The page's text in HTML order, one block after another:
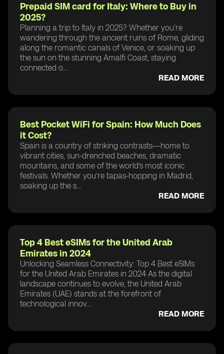
Prepaid SIM card for Italy: Where to Buy in
2025?
Planning a trip to Italy in 2025? Whether you're
wandering through the ancient ruins of Rome, gliding
along the romantic canals of Venice, or soaking up
the sun on the stunning Amalfi Coast, staying
connected o...
READ MORE
Best Pocket WiFi for Spain: How Much Does
it Cost?
Spain is a country of striking contrasts—home to
vibrant cities, sun-drenched beaches, dramatic
mountains, and some of the world’s most iconic
festivals. Whether you’re tapas-hopping in Madrid,
soaking up the s...
READ MORE
Top 4 Best eSIMs for the United Arab
Emirates in 2024
Unlocking Seamless Connectivity: Top 4 Best eSIMs
for the United Arab Emirates in 2024 As the digital
landscape continues to evolve, the United Arab
Emirates (UAE) stands at the forefront of
technological innov...
READ MORE